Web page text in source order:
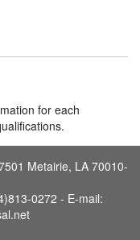
for each
Metairie, LA 70010-
0272 - E-mail: